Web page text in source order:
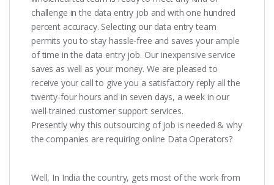
challenge in the data entry job and with one hundred
percent accuracy. Selecting our data entry team
permits you to stay hassle-free and saves your ample
of time in the data entry job. Our inexpensive service
saves as well as your money. We are pleased to
receive your call to give you a satisfactory reply all the
twenty-four hours and in seven days, a week in our
well-trained customer support services.
Presently why this outsourcing of job is needed & why
the companies are requiring online Data Operators?
Well, In India the country, gets most of the work from